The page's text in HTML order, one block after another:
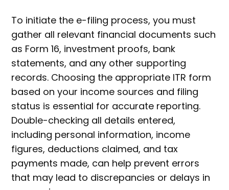
To initiate the e-filing process, you must
gather all relevant financial documents such
as Form 16, investment proofs, bank
statements, and any other supporting
records. Choosing the appropriate ITR form
based on your income sources and filing
status is essential for accurate reporting.
Double-checking all details entered,
including personal information, income
figures, deductions claimed, and tax
payments made, can help prevent errors
that may lead to discrepancies or delays in